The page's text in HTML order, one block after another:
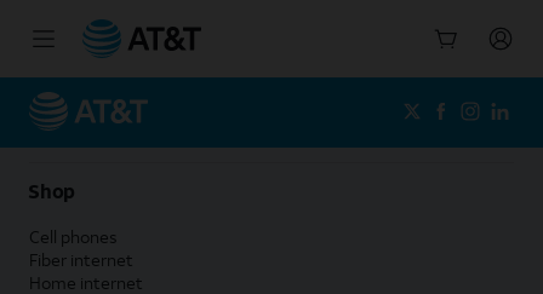
Shop
Cell phones
Fiber internet
Home internet